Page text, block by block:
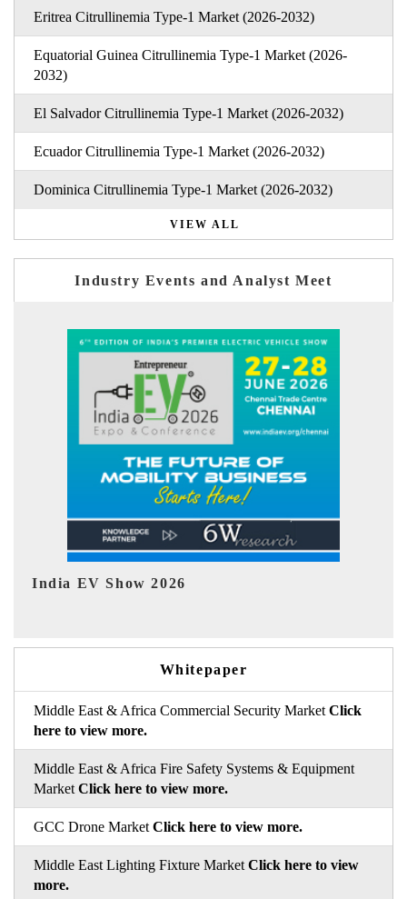
Eritrea Citrullinemia Type-1 Market (2026-2032)
Equatorial Guinea Citrullinemia Type-1 Market (2026-
2032)
El Salvador Citrullinemia Type-1 Market (2026-2032)
Ecuador Citrullinemia Type-1 Market (2026-2032)
Dominica Citrullinemia Type-1 Market (2026-2032)
VIEW ALL
Industry Events and Analyst Meet
EV tech India Expo 2026
Whitepaper
Middle East & Africa Commercial Security Market Click
here to view more.
Middle East & Africa Fire Safety Systems & Equipment
Market Click here to view more.
GCC Drone Market Click here to view more.
Middle East Lighting Fixture Market Click here to view
more.